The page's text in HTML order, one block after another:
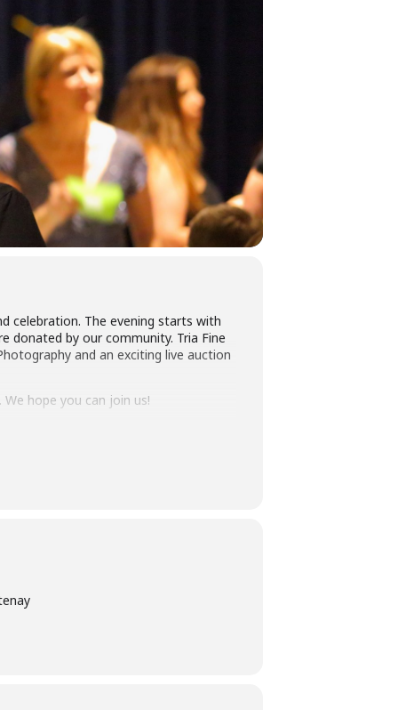
celebration. The evening starts with
donated by our community. Tria Fine
and an exciting live auction
We hope you can join us!